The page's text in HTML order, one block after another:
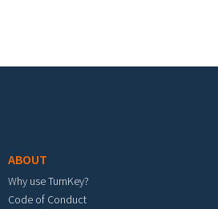
ABOUT
Why use TurnKey?
Code of Conduct